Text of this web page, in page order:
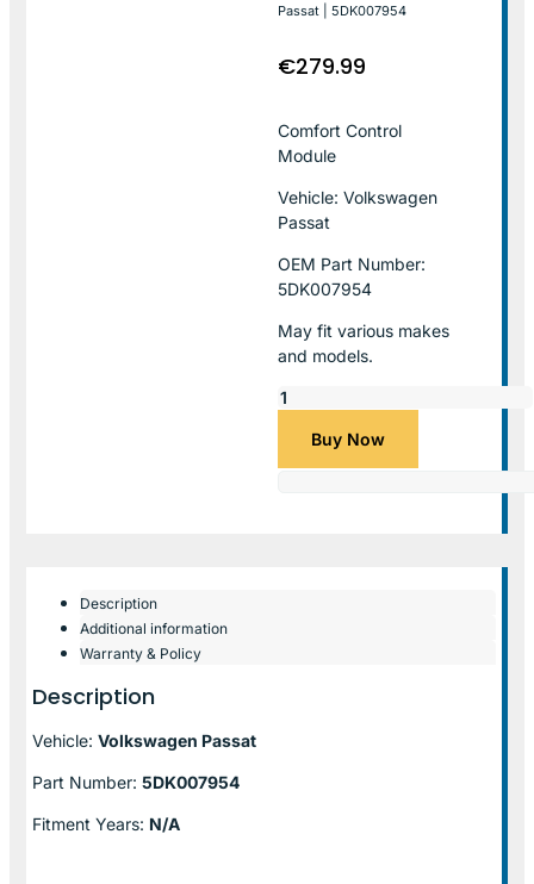
Passat | 5DK007954
€279.99
Comfort Control
Module
Vehicle: Volkswagen
Passat
OEM Part Number:
5DK007954
May fit various makes
and models.
Buy Now
Description
Additional information
Warranty & Policy
Description
Vehicle: Volkswagen Passat
Part Number: 5DK007954
Fitment Years: N/A